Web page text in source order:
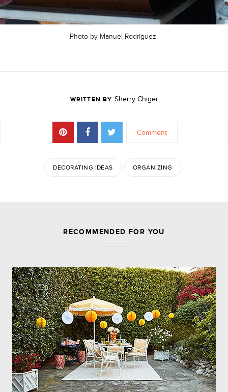
Photo by Manuel Rodriguez.
WRITTEN BY Sherry Chiger
Comment
DECORATING IDEAS ORGANIZING
Leave a Reply
Comment
Name*
Email*
RECOMMENDED FOR YOU